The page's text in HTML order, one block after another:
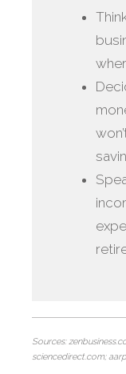
Sources:
sciencedirect.com;